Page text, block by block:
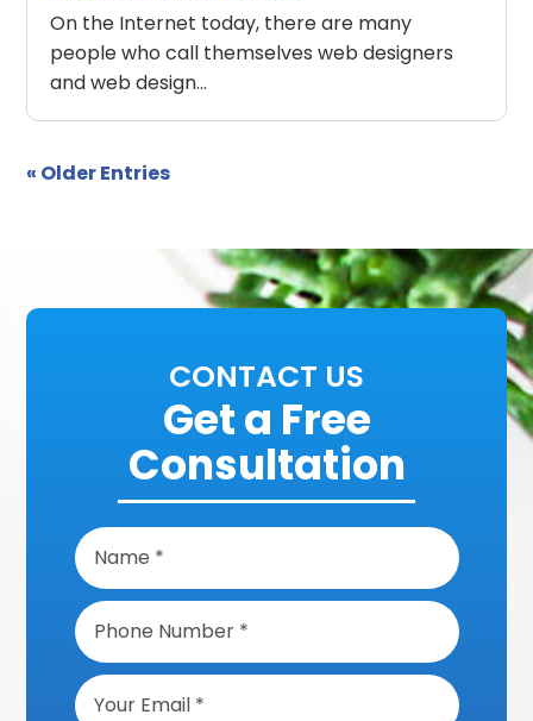
On the Internet today, there are many
people who call themselves web designers
and web design...
« Older Entries
CONTACT US
Get a Free
Consultation